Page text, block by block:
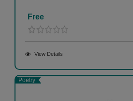
Free
View Details
Poetry